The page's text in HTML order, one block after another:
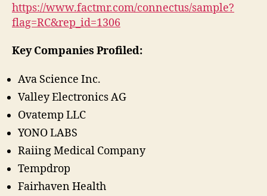
https://www.factmr.com/connectus/sample?
flag=RC&rep_id=1306
Key Companies Profiled:
Ava Science Inc.
Valley Electronics AG
Ovatemp LLC
YONO LABS
Raiing Medical Company
Tempdrop
Fairhaven Health